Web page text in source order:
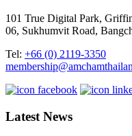
101 True Digital Park,
06, Sukhumvit Road,
Tel: +66 (0) 2119-3350
Latest News